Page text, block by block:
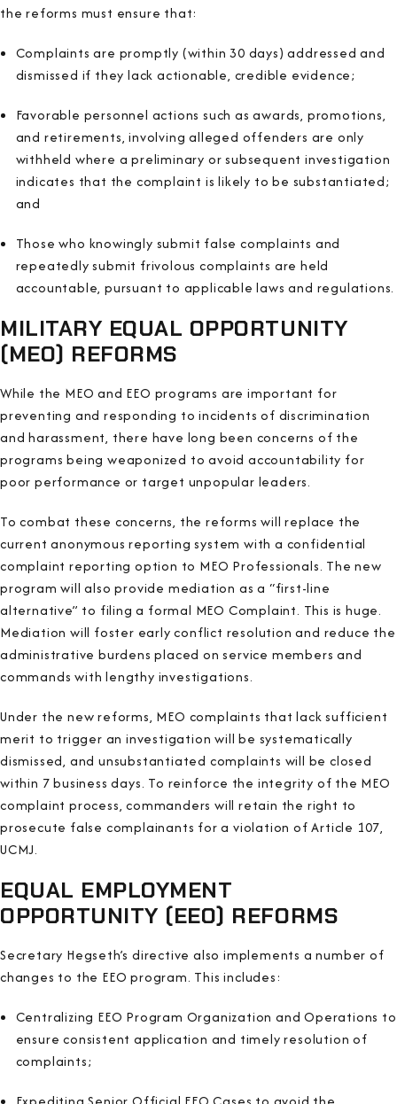
the reforms must ensure that:
Complaints are promptly (within 30 days) addressed and
dismissed if they lack actionable, credible evidence;
Favorable personnel actions such as awards, promotions,
and retirements, involving alleged offenders are only
withheld where a preliminary or subsequent investigation
indicates that the complaint is likely to be substantiated;
and
Those who knowingly submit false complaints and
repeatedly submit frivolous complaints are held
accountable, pursuant to applicable laws and regulations.
MILITARY EQUAL OPPORTUNITY
(MEO) REFORMS
While the MEO and EEO programs are important for
preventing and responding to incidents of discrimination
and harassment, there have long been concerns of the
programs being weaponized to avoid accountability for
poor performance or target unpopular leaders.
To combat these concerns, the reforms will replace the
current anonymous reporting system with a confidential
complaint reporting option to MEO Professionals. The new
program will also provide mediation as a “first-line
alternative” to filing a formal MEO Complaint. This is huge.
Mediation will foster early conflict resolution and reduce the
administrative burdens placed on service members and
commands with lengthy investigations.
Under the new reforms, MEO complaints that lack sufficient
merit to trigger an investigation will be systematically
dismissed, and unsubstantiated complaints will be closed
within 7 business days. To reinforce the integrity of the MEO
complaint process, commanders will retain the right to
prosecute false complainants for a violation of Article 107,
UCMJ.
EQUAL EMPLOYMENT
OPPORTUNITY (EEO) REFORMS
Secretary Hegseth’s directive also implements a number of
changes to the EEO program. This includes:
Centralizing EEO Program Organization and Operations to
ensure consistent application and timely resolution of
complaints;